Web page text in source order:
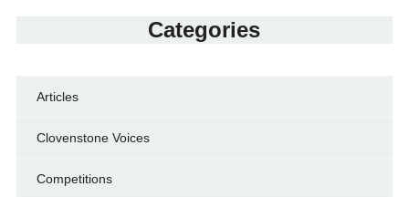
Categories
Articles
Clovenstone Voices
Competitions